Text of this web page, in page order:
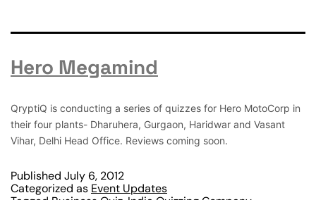
Hero Megamind
QryptiQ is conducting a series of quizzes for Hero MotoCorp in
their four plants- Dharuhera, Gurgaon, Haridwar and Vasant
Vihar, Delhi Head Office. Reviews coming soon.
Published July 6, 2012
Categorized as Event Updates